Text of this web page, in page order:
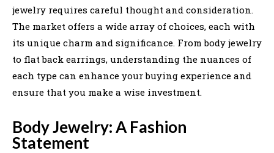
jewelry requires careful thought and consideration.
The market offers a wide array of choices, each with
its unique charm and significance. From body jewelry
to flat back earrings, understanding the nuances of
each type can enhance your buying experience and
ensure that you make a wise investment.
Body Jewelry: A Fashion
Statement